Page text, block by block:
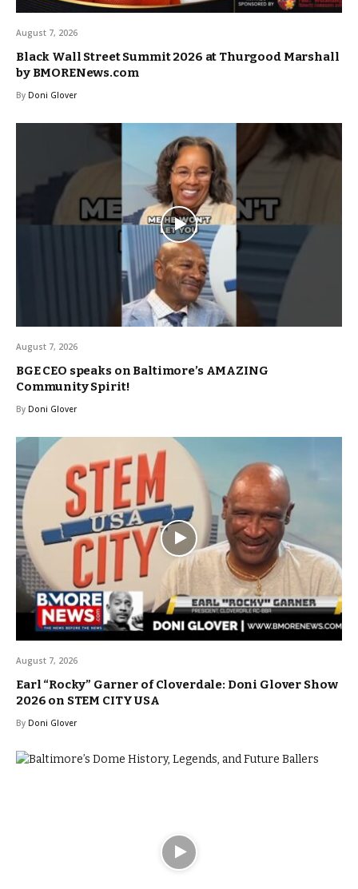
August 7, 2026
Black Wall Street Summit 2026 at Thurgood Marshall
by BMORENews.com
By Doni Glover
August 7, 2026
BGE CEO speaks on Baltimore’s AMAZING
Community Spirit!
By Doni Glover
August 7, 2026
Earl “Rocky” Garner of Cloverdale: Doni Glover Show
2026 on STEM CITY USA
By Doni Glover